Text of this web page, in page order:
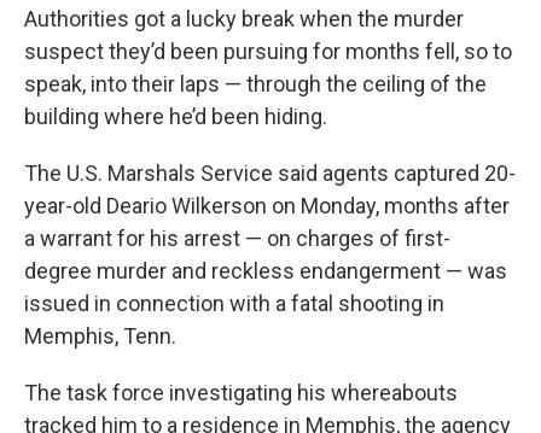
Authorities got a lucky break when the murder
suspect they’d been pursuing for months fell, so to
speak, into their laps — through the ceiling of the
building where he’d been hiding.
The U.S. Marshals Service said agents captured 20-
year-old Deario Wilkerson on Monday, months after
a warrant for his arrest — on charges of first-
degree murder and reckless endangerment — was
issued in connection with a fatal shooting in
Memphis, Tenn.
The task force investigating his whereabouts
tracked him to a residence in Memphis, the agency